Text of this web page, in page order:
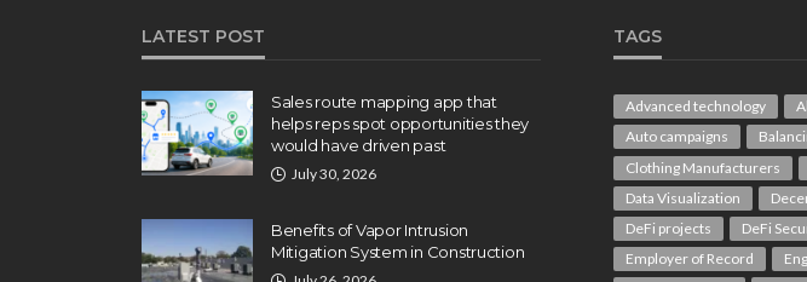
LATEST POST
Sales route mapping app that
helps reps spot opportunities they
would have driven past
July 30, 2026
Benefits of Vapor Intrusion
Mitigation System in Construction
TAGS
Advanced technology
Auto campaigns
Clothing Manufacturers
Data Visualization
DeFi projects
DeFi
Employer of Record